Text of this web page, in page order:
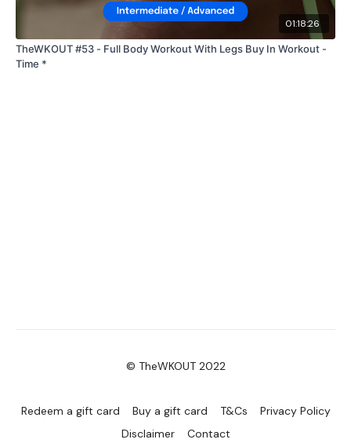
01:18:26
TheWKOUT #53 - Full Body Workout With Legs Buy In Workout -
Time *
© TheWKOUT 2022
Redeem a gift card Buy a gift card T&Cs
Privacy Policy
Disclaimer
Contact